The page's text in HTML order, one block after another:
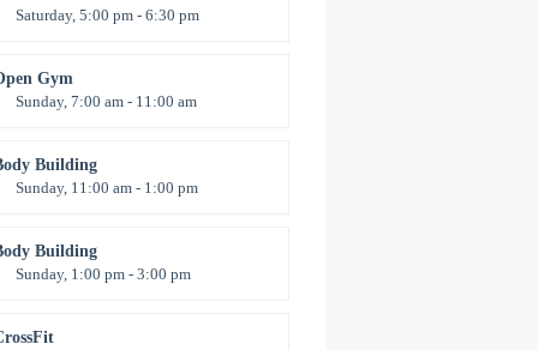
Saturday, 5:00 pm - 6:30 pm
Nomak
Gym
Sunday, 7:00 am - 11:00 am
Moreau
Building
Sunday, 11:00 am - 1:00 pm
Nomak
Building
Sunday, 1:00 pm - 3:00 pm
Nomak